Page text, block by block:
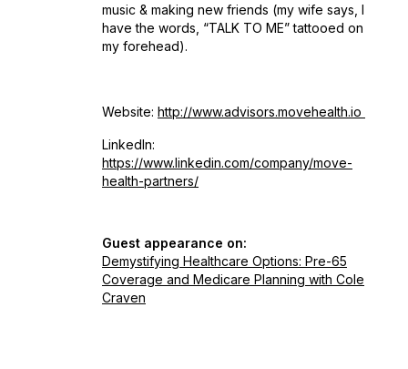
music & making new friends (my wife says, I
have the words, “TALK TO ME” tattooed on
my forehead).
Website: http://www.advisors.movehealth.io
LinkedIn:
https://www.linkedin.com/company/move-
health-partners/
Guest appearance on:
Demystifying Healthcare Options: Pre-65
Coverage and Medicare Planning with Cole
Craven